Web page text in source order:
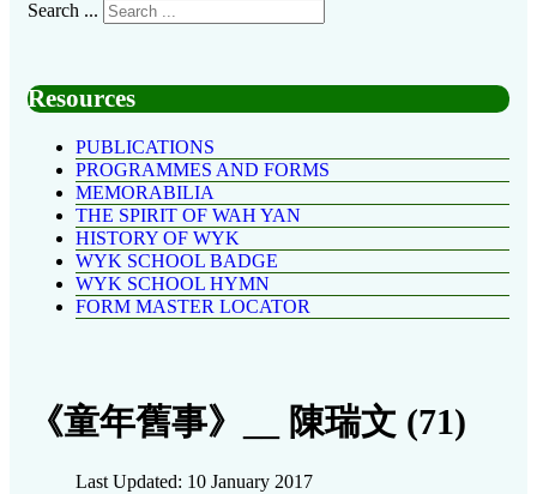
Search ...
Resources
PUBLICATIONS
PROGRAMMES AND FORMS
MEMORABILIA
THE SPIRIT OF WAH YAN
HISTORY OF WYK
WYK SCHOOL BADGE
WYK SCHOOL HYMN
FORM MASTER LOCATOR
《童年舊事》__ 陳瑞文 (71)
Last Updated: 10 January 2017